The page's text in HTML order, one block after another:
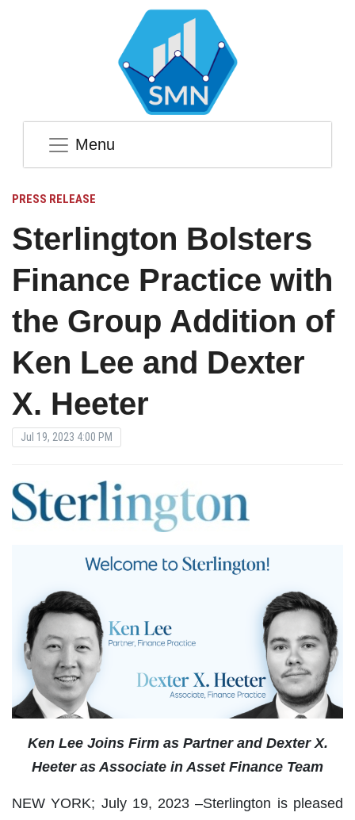
Menu
PRESS RELEASE
Sterlington Bolsters
Finance Practice with
the Group Addition of
Ken Lee and Dexter
X. Heeter
Jul 19, 2023 4:00 PM
Ken Lee Joins Firm as Partner and Dexter X.
Heeter as Associate in Asset Finance Team
NEW YORK; July 19, 2023 –Sterlington is pleased